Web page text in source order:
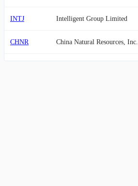
INTJ Intelligent Group Limited
CHNR China Natural Resources, Inc.